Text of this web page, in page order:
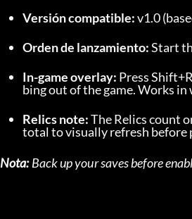
Versión compatible: v1.0
Orden de lanzamiento: Start
In-game overlay: Press
bing out of the game. Works
Relics note: The Relics count
total to visually refresh before
Nota: Back up your saves before